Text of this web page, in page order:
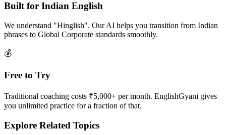
Built for Indian English
We understand "Hinglish". Our AI helps you transition from Indian
phrases to Global Corporate standards smoothly.
💰
Free to Try
Traditional coaching costs ₹5,000+ per month. EnglishGyani gives
you unlimited practice for a fraction of that.
Explore Related Topics